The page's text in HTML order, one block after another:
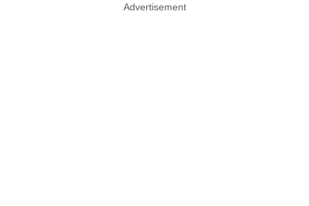
Advertisement